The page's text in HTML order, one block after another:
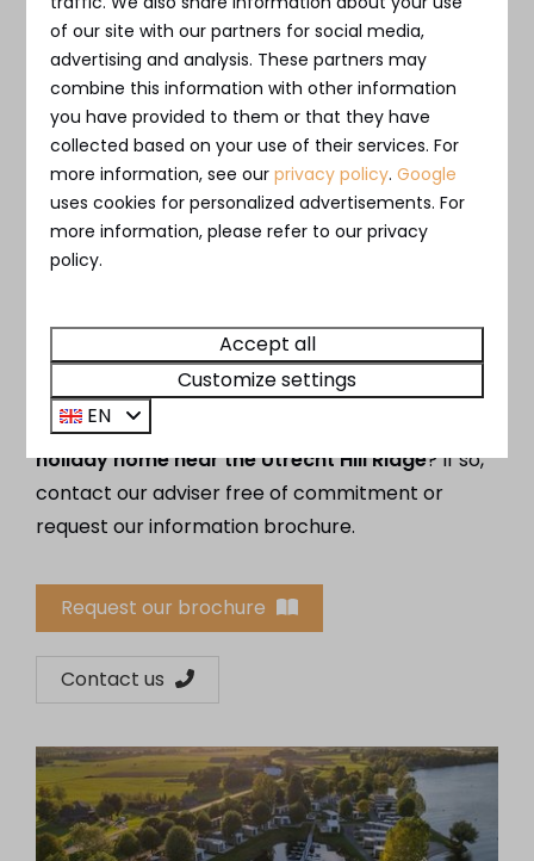
The home is made fully available for renting
out. Maintenance and letting are completely
taken care of and you will receive afixed net
return.
villa from time to time. When you are not using
the house, it will be made available for rent.
Would you like to know more about
holiday home near the Utrecht Hill Ridge? If so,
contact our adviser free of commitment or
request our information brochure.
Request our brochure
Contact us
of our site with our partners for social media,
advertising and analysis. These partners may
combine this information with other information
you have provided to them or that they have
collected based on your use of their services. For
more information, see ourprivacy policy.Google
uses cookies for personalized advertisements. For
more information, please refer to our privacy
policy.
Accept all
Customize settings
EN